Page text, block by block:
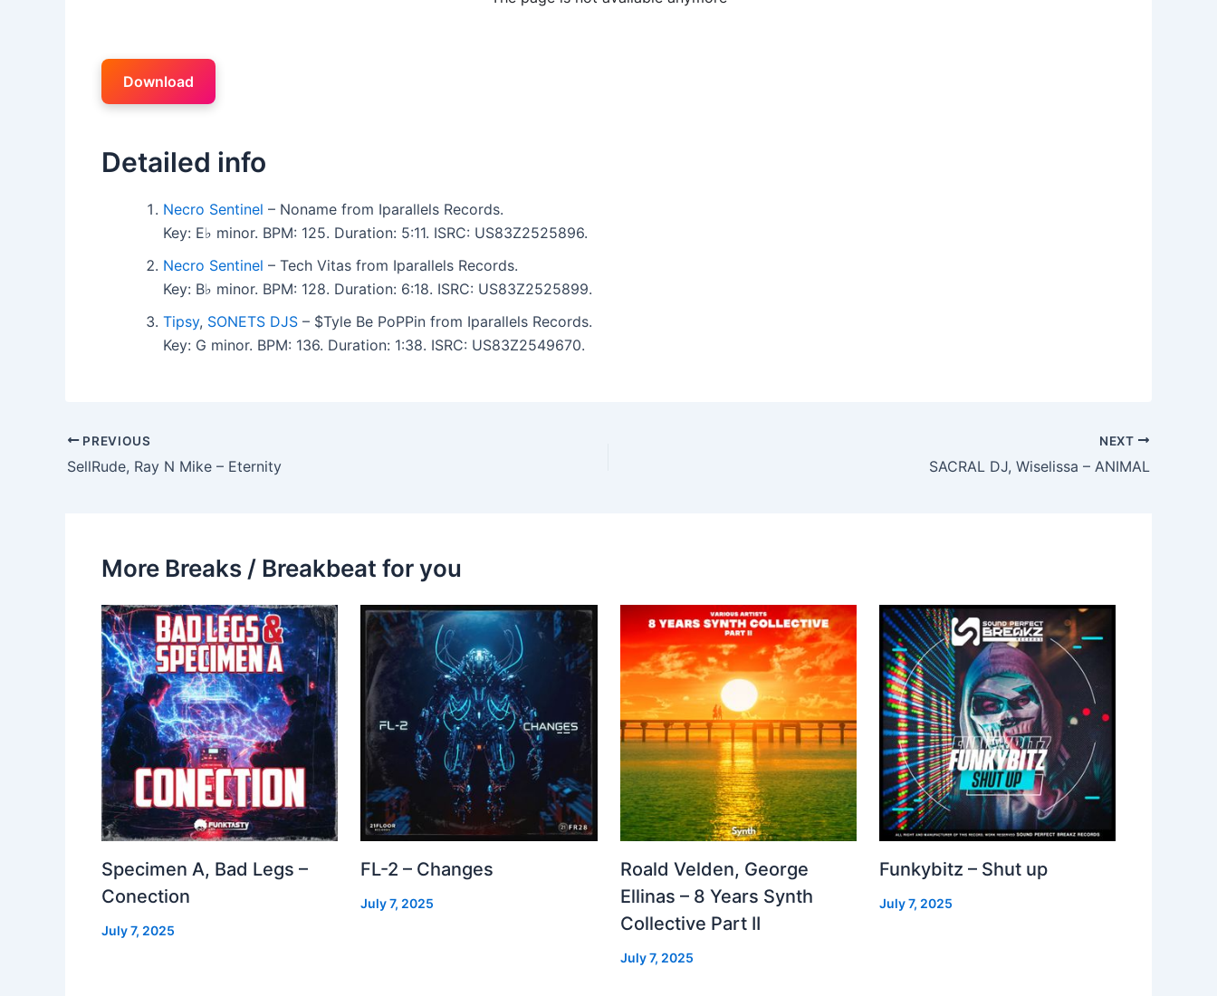
Download
Detailed info
Necro Sentinel – Noname from Iparallels Records.
Key: E♭ minor. BPM: 125. Duration: 5:11. ISRC: US83Z2525896.
Necro Sentinel – Tech Vitas from Iparallels Records.
Key: B♭ minor. BPM: 128. Duration: 6:18. ISRC: US83Z2525899.
Tipsy, SONETS DJS – $Tyle Be PoPPin from Iparallels Records.
Key: G minor. BPM: 136. Duration: 1:38. ISRC: US83Z2549670.
PREVIOUS
SellRude, Ray N Mike – Eternity
NEXT
SACRAL DJ, Wiselissa – ANIMAL
More Breaks / Breakbeat for you
Specimen A, Bad Legs –
Conection
July 7, 2025
FL-2 – Changes
July 7, 2025
Roald Velden, George
Ellinas – 8 Years Synth
Collective Part II
July 7, 2025
Funkybitz – Shut up
July 7, 2025